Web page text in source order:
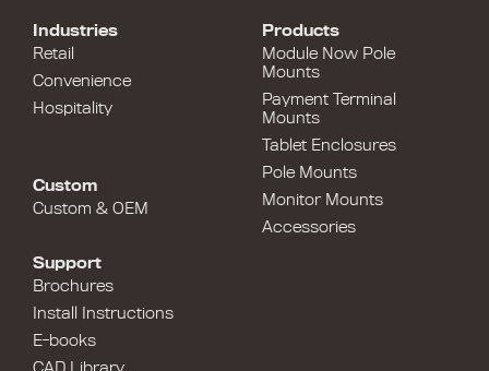
Products
Module Now Pole
Mounts
Payment Terminal
Mounts
Tablet Enclosures
Pole Mounts
Monitor Mounts
Accessories
Industries
Retail
Convenience
Hospitality
Custom
Custom & OEM
Support
Brochures
Install Instructions
E-books
CAD Library